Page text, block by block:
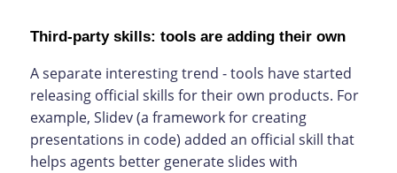
Third-party skills: tools are adding their own
A separate interesting trend - tools have started
releasing official skills for their own products. For
example, Slidev (a framework for creating
presentations in code) added an official skill that
helps agents better generate slides with